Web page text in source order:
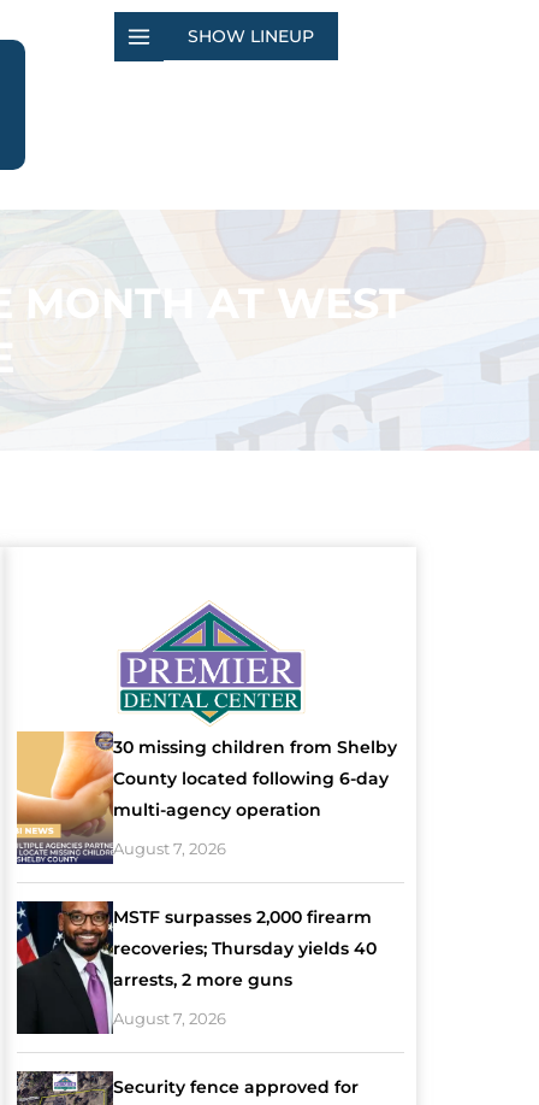
SHOW LINEUP
MONTH AT WEST
30 missing children from Shelby
County located following 6-day
multi-agency operation
August 7, 2026
MSTF surpasses 2,000 firearm
recoveries; Thursday yields 40
arrests, 2 more guns
August 7, 2026
Security fence approved for